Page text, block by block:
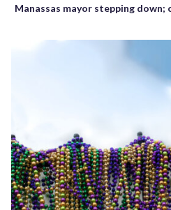
Manassas mayor stepping down;